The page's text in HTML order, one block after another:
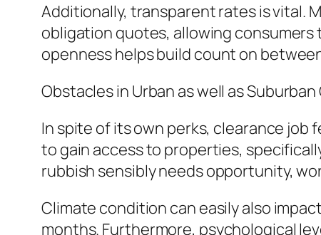
Additionally, transparent rates is vital.
obligation quotes, allowing consumers
openness helps build count on
Obstacles in Urban as well as
In spite of its own perks, clearance job
to gain access to properties,
rubbish sensibly needs opportunity,
Climate condition can easily also
months. Furthermore, psychological